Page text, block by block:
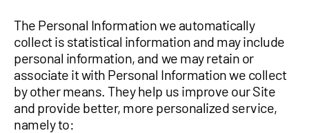
The Personal Information we automatically
collect is statistical information and may include
personal information, and we may retain or
associate it with Personal Information we collect
by other means. They help us improve our Site
and provide better, more personalized service,
namely to: